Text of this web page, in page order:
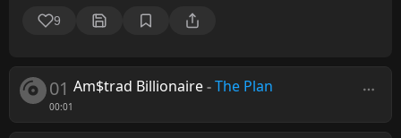
9
01
00:01
Am$trad Billionaire-The Plan